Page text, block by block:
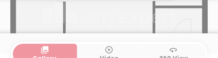
collections play_circle_outline 360